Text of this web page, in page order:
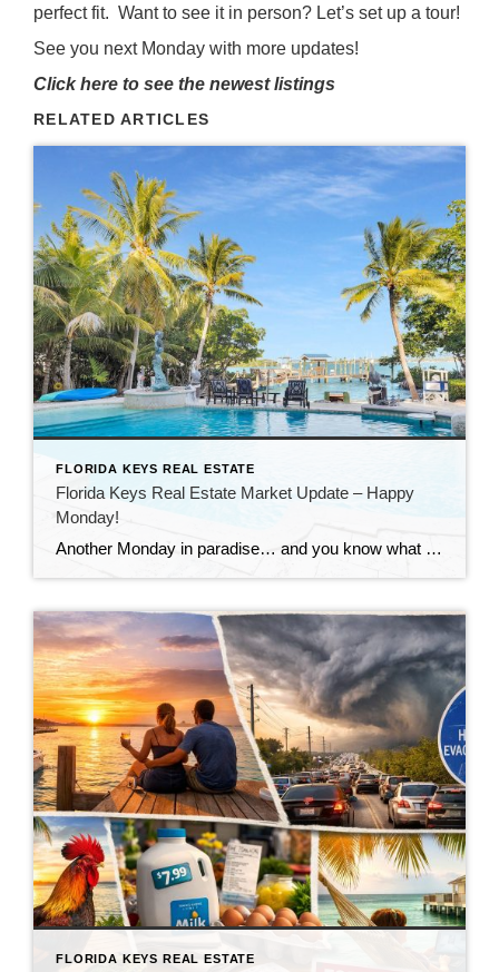
perfect fit. Want to see it in person? Let’s set up a tour!
See you next Monday with more updates!
Click here to see the newest listings
RELATED ARTICLES
FLORIDA KEYS REAL ESTATE
Florida Keys Real Estate Market Update – Happy
Monday!
Another Monday in paradise… and you know what that means—it’s time to take a quick look at what’s happening in the Florida Keys real estate market!
FLORIDA KEYS REAL ESTATE